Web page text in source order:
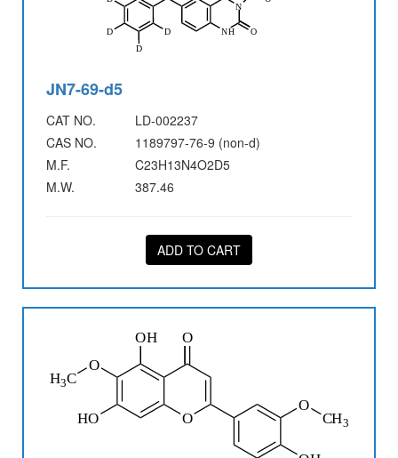
JN7-69-d5
CAT NO.
LD-002237
CAS NO.
1189797-76-9 (non-d)
M.F.
C23H13N4O2D5
M.W.
387.46
ADD TO CART